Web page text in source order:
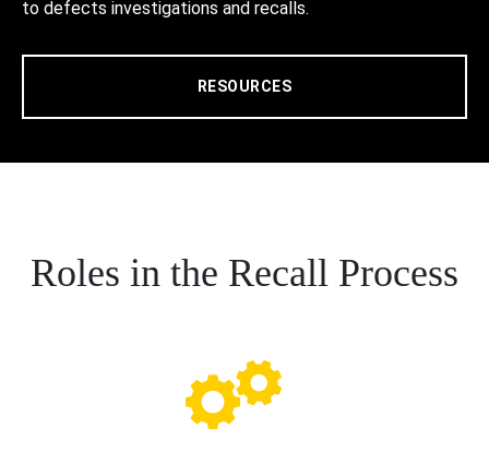
to defects investigations and recalls.
RESOURCES
Roles in the Recall Process